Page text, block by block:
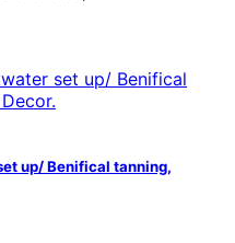
up/ Benifical tanning,